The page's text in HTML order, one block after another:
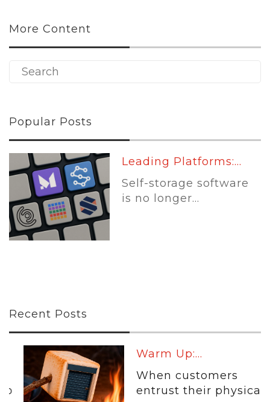
More Content
Popular Posts
Leading Platforms:...
Self-storage software
is no longer...
Recent Posts
Warm Up:...
When customers
entrust their physical...